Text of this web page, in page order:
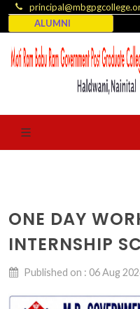
ALUMNI
ONE DAY
INTERNSHIP
Published on : 06 Aug